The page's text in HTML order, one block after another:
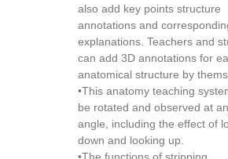
also add key points structure
annotations and
explanations. Teachers and
can add 3D annotations for
anatomical structure by
•This anatomy teaching
be rotated and observed at
angle, including the effect of
down and looking up.